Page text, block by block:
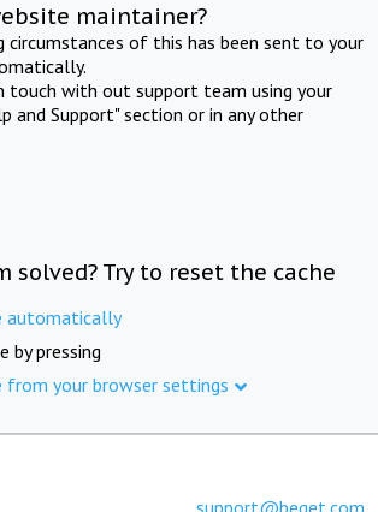
maintainer?
circumstances of this has been sent to your
touch with out support team using your
and Support" section or in any other
solved? Try to reset the cache
automatically
by pressing
from your browser settings
support@beget.com